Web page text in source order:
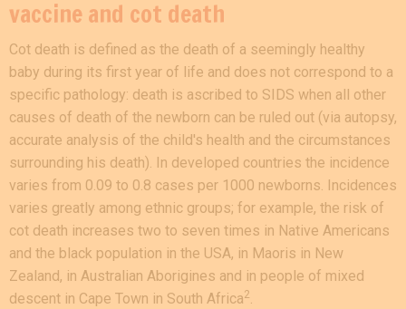
vaccine and cot death
Cot death is defined as the death of a seemingly healthy
baby during its first year of life and does not correspond to a
specific pathology: death is ascribed to SIDS when all other
causes of death of the newborn can be ruled out (via autopsy,
accurate analysis of the child's health and the circumstances
surrounding his death). In developed countries the incidence
varies from 0.09 to 0.8 cases per 1000 newborns. Incidences
varies greatly among ethnic groups; for example, the risk of
cot death increases two to seven times in Native Americans
and the black population in the USA, in Maoris in New
Zealand, in Australian Aborigines and in people of mixed
descent in Cape Town in South Africa2.